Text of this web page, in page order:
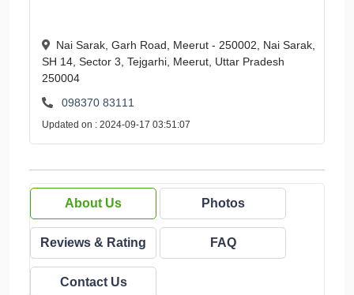
Nai Sarak, Garh Road, Meerut - 250002, Nai Sarak,
SH 14, Sector 3, Tejgarhi, Meerut, Uttar Pradesh
250004
098370 83111
Updated on : 2024-09-17 03:51:07
About Us Photos
Reviews & Rating FAQ
Contact Us